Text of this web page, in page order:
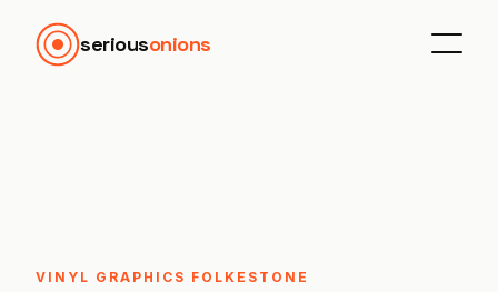
seriousonions
VINYL GRAPHICS FOLKESTONE